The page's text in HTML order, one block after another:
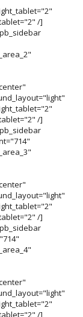
/]
/]
/]
/]